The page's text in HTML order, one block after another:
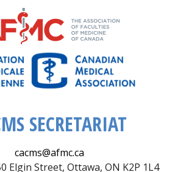
SECRETARIAT
cacms@afmc.ca
Elgin Street, Ottawa, ON K2P 1L4